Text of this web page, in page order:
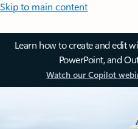
Skip to main content
Learn how to create and edit
PowerPoint, and
Watch our Copilot